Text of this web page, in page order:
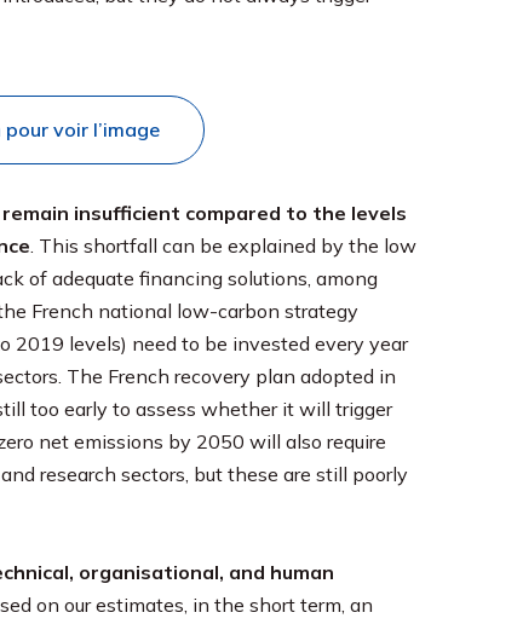
voir l’image
insufficient compared to the levels
. This shortfall can be explained by the low
of adequate financing solutions, among
French national low-carbon strategy
2019 levels) need to be invested every year
The French recovery plan adopted in
too early to assess whether it will trigger
net emissions by 2050 will also require
research sectors, but these are still poorly
organisational, and human
on our estimates, in the short term, an